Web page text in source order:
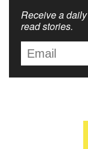
Receive a
read stories.